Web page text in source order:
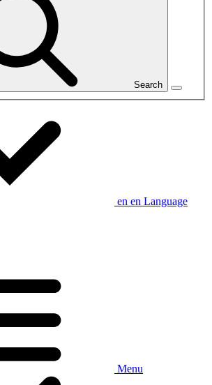
Search
en en Language
Menu